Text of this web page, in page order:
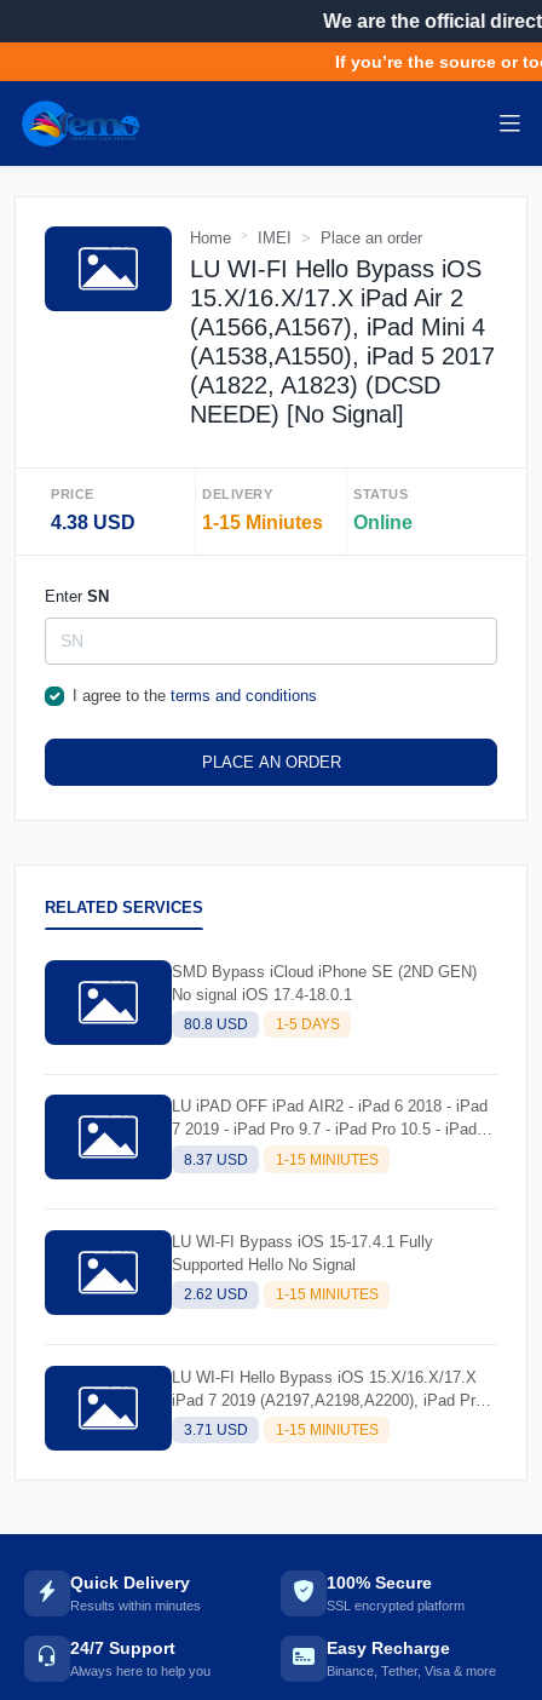
We are the official
If you’re the source or
Home IMEI Place an order
LU WI-FI Hello Bypass iOS
15.X/16.X/17.X iPad Air 2
(A1566,A1567), iPad Mini 4
(A1538,A1550), iPad 5 2017
(A1822, A1823) (DCSD
NEEDE) [No Signal]
PRICE
4.38 USD
DELIVERY
1-15 Miniutes
STATUS
Online
Enter SN
I agree to the terms and conditions
PLACE AN ORDER
RELATED SERVICES
SMD Bypass iCloud iPhone SE (2ND GEN)
No signal iOS 17.4-18.0.1
80.8 USD 1-5 DAYS
LU iPAD OFF iPad AIR2 - iPad 6 2018 - iPad
7 2019 - iPad Pro 9.7 - iPad Pro 10.5 - iPad
Pro 12.9 - iPad Pro 12.9 Second Gen) Tool
8.37 USD 1-15 MINIUTES
LU WI-FI Bypass iOS 15-17.4.1 Fully
Supported Hello No Signal
2.62 USD 1-15 MINIUTES
LU WI-FI Hello Bypass iOS 15.X/16.X/17.X
iPad 7 2019 (A2197,A2198,A2200), iPad Pro
9.7 (A1673,A1674,A1675), iPad Pro 10.5
(A1701,A1709,A1852) [No Signal]
3.71 USD 1-15 MINIUTES
Quick Delivery
Results within minutes
100% Secure
SSL encrypted platform
24/7 Support
Always here to help you
Easy Recharge
Binance, Tether, Visa & more